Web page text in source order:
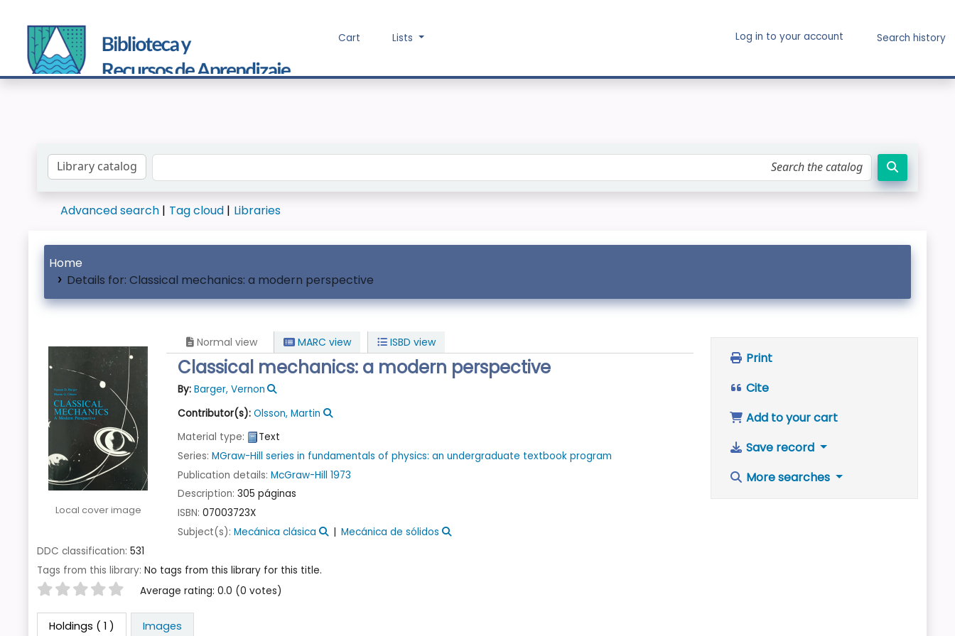
Cart Lists Log in to your account Search history
Search the catalog by:
Advanced search Tag cloud Libraries
Home
Details for:Classical mechanics: a modern perspective
Local cover image
Normal view MARC view ISBD view
Classical mechanics: a modern perspective
By: Barger, Vernon
Contributor(s):Olsson, Martin
Material type:
Text
Series:MGraw-Hill series in fundamentals of physics: an undergraduate textbook program
Publication details:McGraw-Hill 1973
Description:305 páginas
ISBN:07003723X
Subject(s):Mecánica clásica
Mecánica de sólidos
DDC classification: 531
Tags from this library: No tags from this library for this title.
Star ratings Average rating: 0.0 (0 votes)
Holdings ( 1 ) Images
Print
Cite
Add to your cart
Save record
More searches